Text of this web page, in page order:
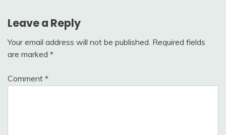
Leave a Reply
Your email address will not be published. Required fields
are marked *
Comment *